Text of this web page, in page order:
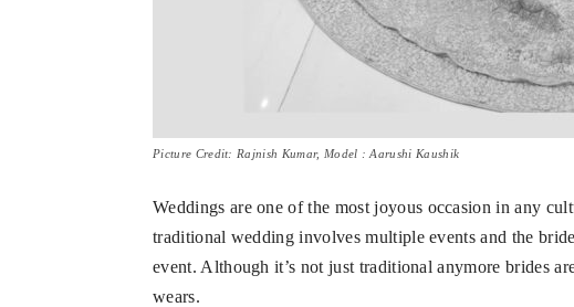
Picture Credit: Rajnish Kumar, Model : Aarushi Kaushik
Weddings are one of the most joyous occasion in any
traditional wedding involves multiple events and the
event. Although it’s not just traditional anymore brides
wears.